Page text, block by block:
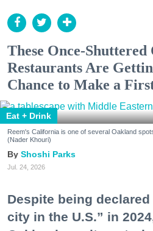
These Once-Shuttered
Restaurants Are
Chance to Make a
Eat + Drink
Reem's California is one of several Oakland
(Nader Khouri)
Shoshi Parks
Jul. 24, 2026
Despite being
city in the U.S.” in